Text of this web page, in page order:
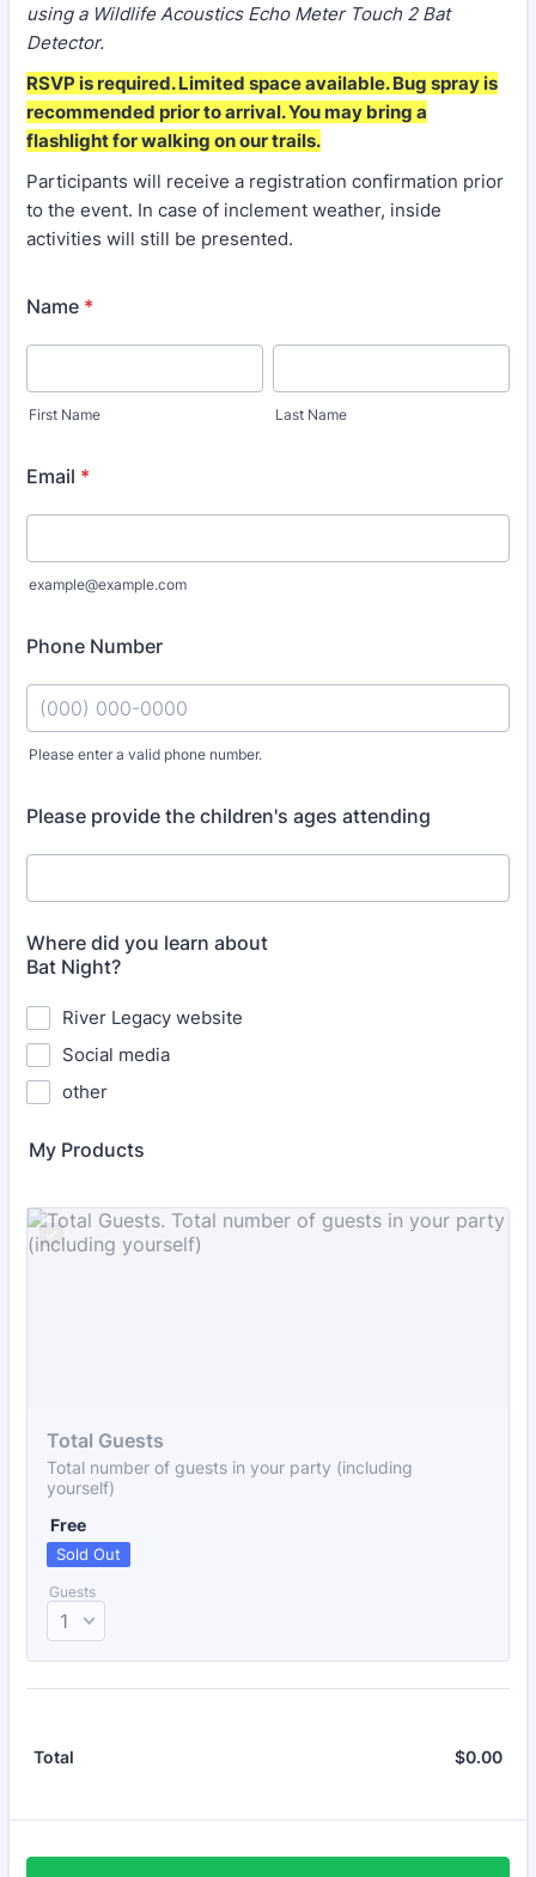
using a Wildlife Acoustics Echo Meter Touch 2 Bat
Detector.
RSVP is required. Limited space available. Bug spray is
recommended prior to arrival. You may bring a
flashlight for walking on our trails.
Participants will receive a registration confirmation prior
to the event. In case of inclement weather, inside
activities will still be presented.
Name *
First Name Last Name
Email *
example@example.com
Phone Number
Please enter a valid phone number.
Please provide the children's ages attending
Where did you learn about
Bat Night?
River Legacy website
Social media
other
My Products
Total Guests
Total number of guests in your party (including
yourself)
Free
Free
Sold Out
Guests
Total $0.00